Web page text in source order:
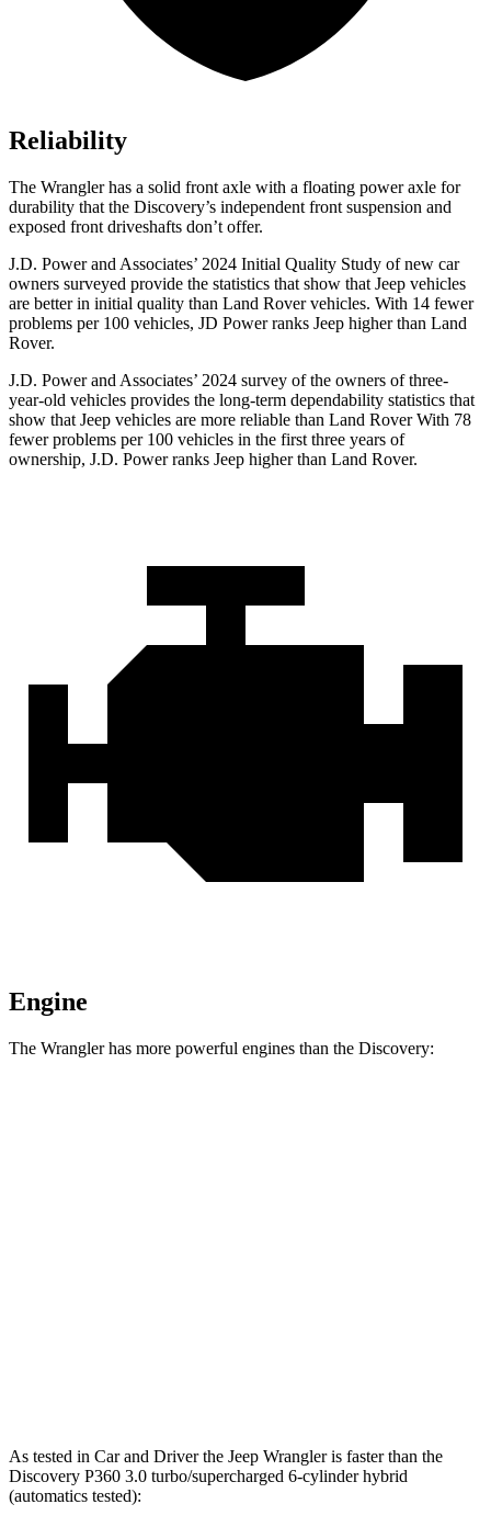
Reliability
The Wrangler has a solid front axle with a floating power axle for
durability that the Discovery’s independent front suspension and
exposed front driveshafts don’t offer.
J.D. Power and Associates’ 2024 Initial Quality Study of new car
owners surveyed provide the statistics that show that Jeep vehicles
are better in initial quality than Land Rover vehicles. With 14 fewer
problems per 100 vehicles, JD Power ranks Jeep higher than Land
Rover.
J.D. Power and Associates’ 2024 survey of the owners of three-
year-old vehicles provides the long-term dependability statistics that
show that Jeep vehicles are more reliable than Land Rover With 78
fewer problems per 100 vehicles in the first three years of
ownership, J.D. Power ranks Jeep higher than Land Rover.
Engine
The Wrangler has more powerful engines than the Discovery:
As tested in Car and Driverthe Jeep Wrangler is faster than the
Discovery P360 3.0 turbo/supercharged 6-cylinder hybrid
(automatics tested):